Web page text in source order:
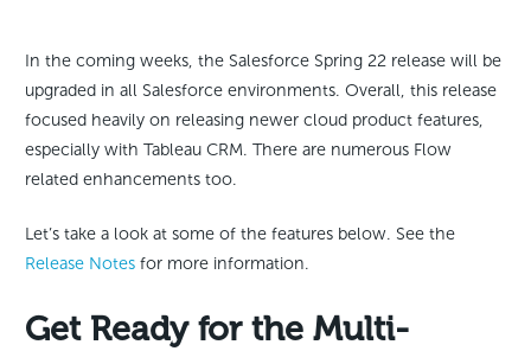
In the coming weeks, the Salesforce Spring 22 release will be
upgraded in all Salesforce environments. Overall, this release
focused heavily on releasing newer cloud product features,
especially with Tableau CRM. There are numerous Flow
related enhancements too.
Let’s take a look at some of the features below. See the
Release Notesfor more information.
Get Ready for the Multi-